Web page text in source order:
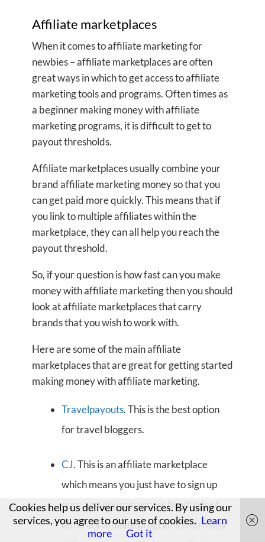
Affiliate marketplaces
When it comes to affiliate marketing for
newbies – affiliate marketplaces are often
great ways in which to get access to affiliate
marketing tools and programs. Often times as
a beginner making money with affiliate
marketing programs, it is difficult to get to
payout thresholds.
Affiliate marketplaces usually combine your
brand affiliate marketing money so that you
can get paid more quickly. This means that if
you link to multiple affiliates within the
marketplace, they can all help you reach the
payout threshold.
So, if your question is how fast can you make
money with affiliate marketing then you should
look at affiliate marketplaces that carry
brands that you wish to work with.
Here are some of the main affiliate
marketplaces that are great for getting started
making money with affiliate marketing.
Travelpayouts. This is the best option
for travel bloggers.
CJ. This is an affiliate marketplace
which means you just have to sign up
once and you can access hundreds of
different affiliate programs with many
Cookies help us deliver our services. By using our
services, you agree to our use of cookies. Learn
more
Got it